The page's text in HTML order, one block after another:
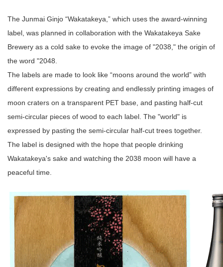
The Junmai Ginjo “Wakatakeya,” which uses the award-winning
label, was planned in collaboration with the Wakatakeya Sake
Brewery as a cold sake to evoke the image of "2038," the origin of
the word "2048.
The labels are made to look like “moons around the world” with
different expressions by creating and endlessly printing images of
moon craters on a transparent PET base, and pasting half-cut
semi-circular pieces of wood to each label. The "world" is
expressed by pasting the semi-circular half-cut trees together.
The label is designed with the hope that people drinking
Wakatakeya's sake and watching the 2038 moon will have a
peaceful time.